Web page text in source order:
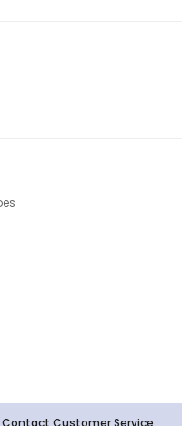
Contact Customer Service